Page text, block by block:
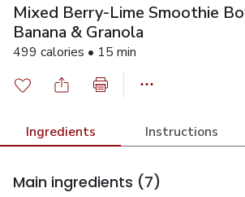
Mixed Berry-Lime Smoothie
Banana & Granola
499 calories • 15 min
Ingredients Instructions
Main ingredients (7)